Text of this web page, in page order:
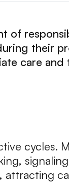
of
their
care and
cycles.
attracting